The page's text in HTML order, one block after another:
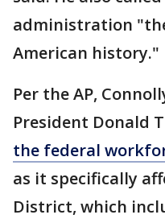
administration
American history."
Per the AP,
President Donald
the federal
as it specifically
District, which